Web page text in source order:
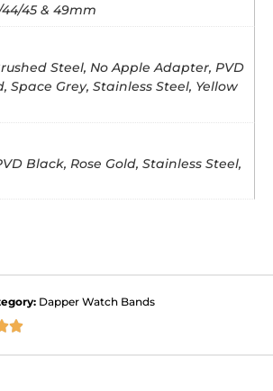
45 & 49mm
Steel, No Apple Adapter, PVD
Space Grey, Stainless Steel, Yellow
Black, Rose Gold, Stainless Steel,
Dapper Watch Bands
